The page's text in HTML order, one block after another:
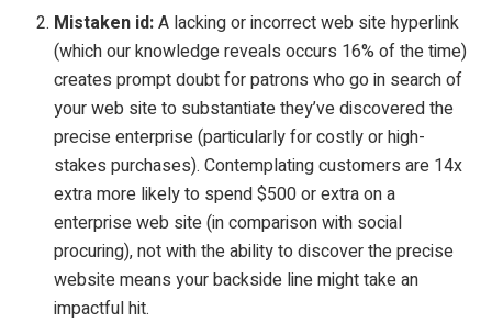
Mistaken id:A lacking or incorrect web site hyperlink
(which our knowledge reveals occurs 16% of the time)
creates prompt doubt for patrons who go in search of
your web site to substantiate they’ve discovered the
precise enterprise (particularly for costly or high-
stakes purchases). Contemplating customers are 14x
extra more likely to spend $500 or extra on a
enterprise web site (in comparison with social
procuring), not with the ability to discover the precise
website means your backside line might take an
impactful hit.